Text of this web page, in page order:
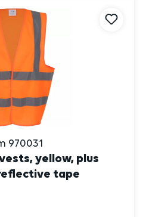
970031
yellow, plus
tape